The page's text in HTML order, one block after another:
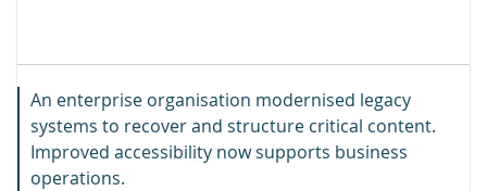
An enterprise organisation modernised legacy
systems to recover and structure critical content.
Improved accessibility now supports business
operations.